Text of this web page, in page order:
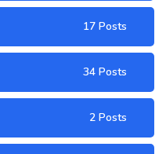
17 Posts
34 Posts
2 Posts